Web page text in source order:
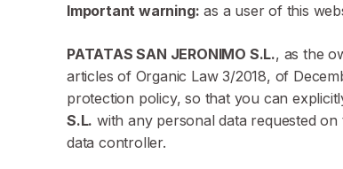
Important warning: as a user of this
PATATAS SAN JERONIMO S.L., as the
articles of Organic Law 3/2018, of
protection policy, so that you can
S.L. with any personal data requested
data controller.